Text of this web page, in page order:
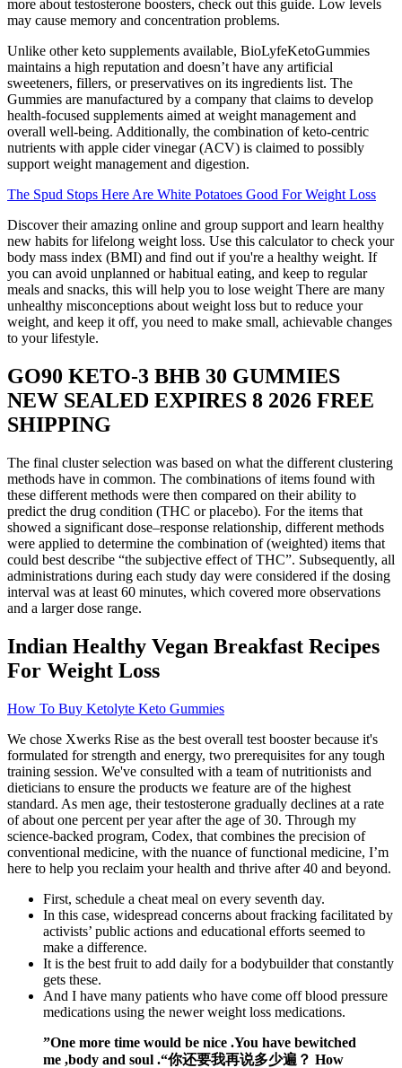
more about testosterone boosters, check out this guide. Low levels
may cause memory and concentration problems.
Unlike other keto supplements available, BioLyfeKetoGummies
maintains a high reputation and doesn’t have any artificial
sweeteners, fillers, or preservatives on its ingredients list. The
Gummies are manufactured by a company that claims to develop
health-focused supplements aimed at weight management and
overall well-being. Additionally, the combination of keto-centric
nutrients with apple cider vinegar (ACV) is claimed to possibly
support weight management and digestion.
The Spud Stops Here Are White Potatoes Good For Weight Loss
Discover their amazing online and group support and learn healthy
new habits for lifelong weight loss. Use this calculator to check your
body mass index (BMI) and find out if you're a healthy weight. If
you can avoid unplanned or habitual eating, and keep to regular
meals and snacks, this will help you to lose weight There are many
unhealthy misconceptions about weight loss but to reduce your
weight, and keep it off, you need to make small, achievable changes
to your lifestyle.
GO90 KETO-3 BHB 30 GUMMIES
NEW SEALED EXPIRES 8 2026 FREE
SHIPPING
The final cluster selection was based on what the different clustering
methods have in common. The combinations of items found with
these different methods were then compared on their ability to
predict the drug condition (THC or placebo). For the items that
showed a significant dose–response relationship, different methods
were applied to determine the combination of (weighted) items that
could best describe “the subjective effect of THC”. Subsequently, all
administrations during each study day were considered if the dosing
interval was at least 60 minutes, which covered more observations
and a larger dose range.
Indian Healthy Vegan Breakfast Recipes
For Weight Loss
How To Buy Ketolyte Keto Gummies
We chose Xwerks Rise as the best overall test booster because it's
formulated for strength and energy, two prerequisites for any tough
training session. We've consulted with a team of nutritionists and
dieticians to ensure the products we feature are of the highest
standard. As men age, their testosterone gradually declines at a rate
of about one percent per year after the age of 30. Through my
science-backed program, Codex, that combines the precision of
conventional medicine, with the nuance of functional medicine, I’m
here to help you reclaim your health and thrive after 40 and beyond.
First, schedule a cheat meal on every seventh day.
In this case, widespread concerns about fracking facilitated by
activists’ public actions and educational efforts seemed to
make a difference.
It is the best fruit to add daily for a bodybuilder that constantly
gets these.
And I have many patients who have come off blood pressure
medications using the newer weight loss medications.
”One more time would be nice .You have bewitched
me ,body and soul .“你还要我再说多少遍？ How